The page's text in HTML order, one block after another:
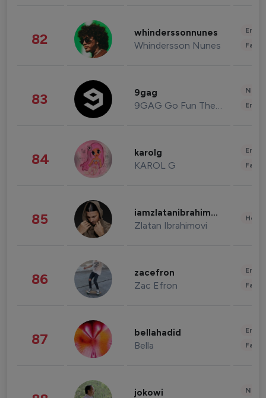
82 whinderssonnunes
Whindersson Nunes
83 9gag
9GAG Go Fun The World
84 karolg
KAROL G
85 iamzlatanibrahimovic
Zlatan Ibrahimovi
86 zacefron
Zac Efron
87 bellahadid
Bella
jokowi